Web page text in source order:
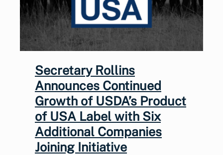
Secretary Rollins
Announces Continued
Growth of USDA’s Product
of USA Label with Six
Additional Companies
Joining Initiative